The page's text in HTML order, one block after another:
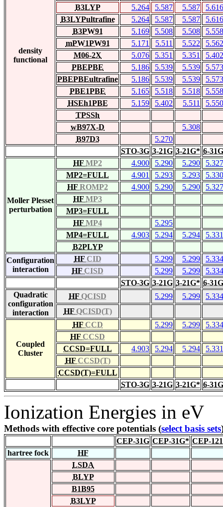
density
functional
B3LYP
5.264 5.587 5.587
5.616
B3LYPultrafine
5.264 5.587 5.587
5.616
B3PW91
5.169 5.508 5.508
5.558
mPW1PW91
5.171 5.511 5.522
5.562
M06-2X
5.076 5.351 5.351
5.402
PBEPBE
5.186 5.539 5.539
5.573
PBEPBEultrafine
5.186 5.539 5.539
5.573
PBE1PBE
5.165 5.518 5.518
5.558
HSEh1PBE
5.159 5.402 5.511
5.550
TPSSh
wB97X-D
5.308
B97D3
5.270
STO-3G 3-21G 3-21G* 6-31G
Moller Plesset
perturbation
HF MP2 4.900 5.290 5.290
5.327
MP2=FULL
4.901 5.293 5.293
5.330
HF ROMP2 4.900 5.290 5.290
5.327
HF MP3
MP3=FULL
HF MP4
5.295
MP4=FULL
4.903 5.294 5.294
5.331
B2PLYP
Configuration
interaction
HF CID 5.299 5.299
5.334
HF CISD 5.299 5.299
5.334
STO-3G 3-21G 3-21G* 6-31G
Quadratic
configuration
interaction
HF QCISD 5.299 5.299
5.334
HF QCISD(T)
Coupled
Cluster
HF CCD 5.299 5.299
5.334
HF CCSD
CCSD=FULL
4.903 5.294 5.294
5.331
HF CCSD(T)
CCSD(T)=FULL
STO-3G 3-21G 3-21G* 6-31G
Ionization Energies in eV
Methods with effective core potentials (select basis sets
CEP-31G CEP-31G* CEP-
hartree fock
HF
LSDA
BLYP
B1B95
B3LYP